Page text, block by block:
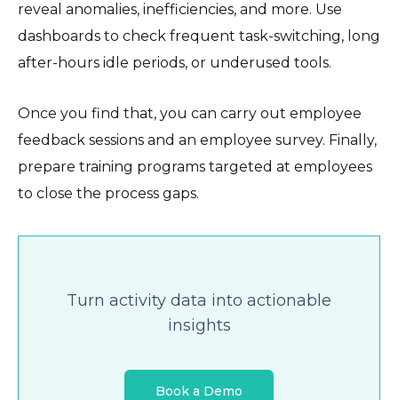
reveal anomalies, inefficiencies, and more. Use
dashboards to check frequent task-switching, long
after-hours idle periods, or underused tools.
Once you find that, you can carry out employee
feedback sessions and an employee survey. Finally,
prepare training programs targeted at employees
to close the process gaps.
Turn activity data into actionable
insights
Book a Demo